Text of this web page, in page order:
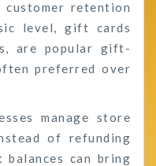
retention
level, gift cards
are popular gift-
preferred over
manage store
of refunding
balances can bring